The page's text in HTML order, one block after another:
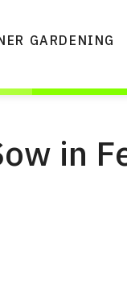
GARDENING
in